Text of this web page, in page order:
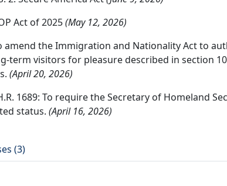
Act of 2025(May 12, 2026)
amend the Immigration and Nationality Act to
term visitors for pleasure described in section
(April 20, 2026)
1689: To require the Secretary of Homeland
status. (April 16, 2026)
(3)